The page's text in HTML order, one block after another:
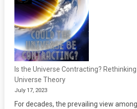
Is the Universe Contracting?
Universe Theory
July 17, 2023
For decades, the prevailing view